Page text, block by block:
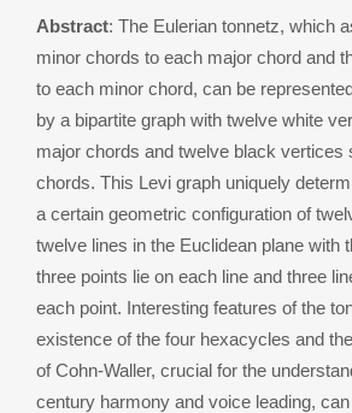
Abstract: The Eulerian tonnetz, which
minor chords to each major chord and
to each minor chord, can be
by a bipartite graph with twelve white
major chords and twelve black vertices
chords. This Levi graph uniquely
a certain geometric configuration of
twelve lines in the Euclidean plane with
three points lie on each line and three
each point. Interesting features of the
existence of the four hexacycles and
of Cohn-Waller, crucial for the
century harmony and voice leading,